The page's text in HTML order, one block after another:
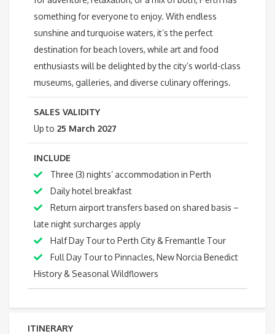
something for everyone to enjoy. With endless
sunshine and turquoise waters, it’s the perfect
destination for beach lovers, while art and food
enthusiasts will be delighted by the city’s world-class
museums, galleries, and diverse culinary offerings.
SALES VALIDITY
Up to 25 March 2027
INCLUDE
Three (3) nights’ accommodation in Perth
Daily hotel breakfast
Return airport transfers based on shared basis –
late night surcharges apply
Half Day Tour to Perth City & Fremantle Tour
Full Day Tour to Pinnacles, New Norcia Benedict
History & Seasonal Wildflowers
ITINERARY